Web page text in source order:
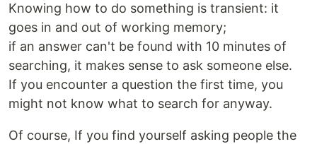
Knowing how to do something is transient: it
goes in and out of working memory;
if an answer can't be found with 10 minutes of
searching, it makes sense to ask someone else.
If you encounter a question the first time, you
might not know what to search for anyway.
Of course, If you find yourself asking people the